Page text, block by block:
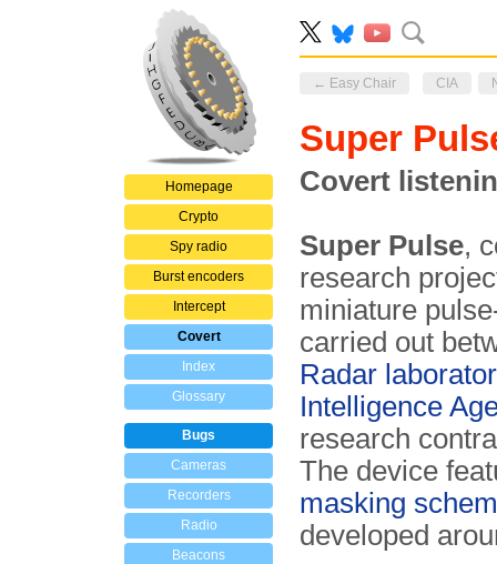
Homepage
Crypto
Spy radio
Burst encoders
Intercept
Covert
Index
Glossary
Bugs
Cameras
Recorders
Radio
Beacons
← Easy Chair CIA
Super
Covert
Super Pulse,
research
miniature
carried out
Radar
Intelligence
research
The device
masking
developed